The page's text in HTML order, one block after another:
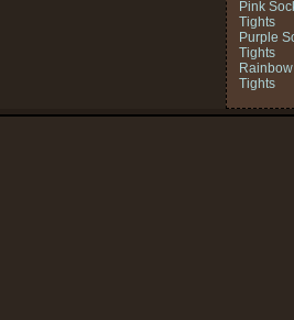
Pink
Tights
Purple
Tights
Tights